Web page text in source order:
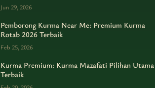
Jun 29, 2026
Pemborong Kurma Near Me: Premium Kurma
Rotab 2026 Terbaik
Feb 25, 2026
Kurma Premium: Kurma Mazafati Pilihan Utama
Terbaik